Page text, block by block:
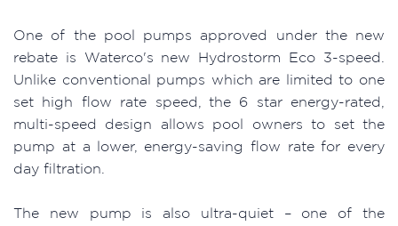
One of the pool pumps approved under the new
rebate is Waterco's new Hydrostorm Eco 3-speed.
Unlike conventional pumps which are limited to one
set high flow rate speed, the 6 star energy-rated,
multi-speed design allows pool owners to set the
pump at a lower, energy-saving flow rate for every
day filtration.
The new pump is also ultra-quiet – one of the